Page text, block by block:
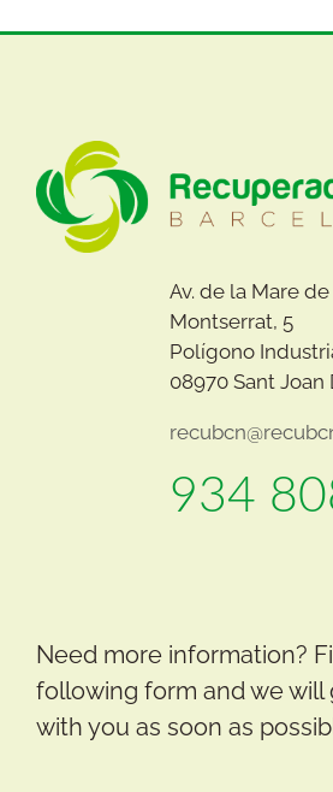
Av. de la Mare
Montserrat, 5
Polígono
08970 Sant Joan
934
Need more information?
following form and we will
with you as soon as